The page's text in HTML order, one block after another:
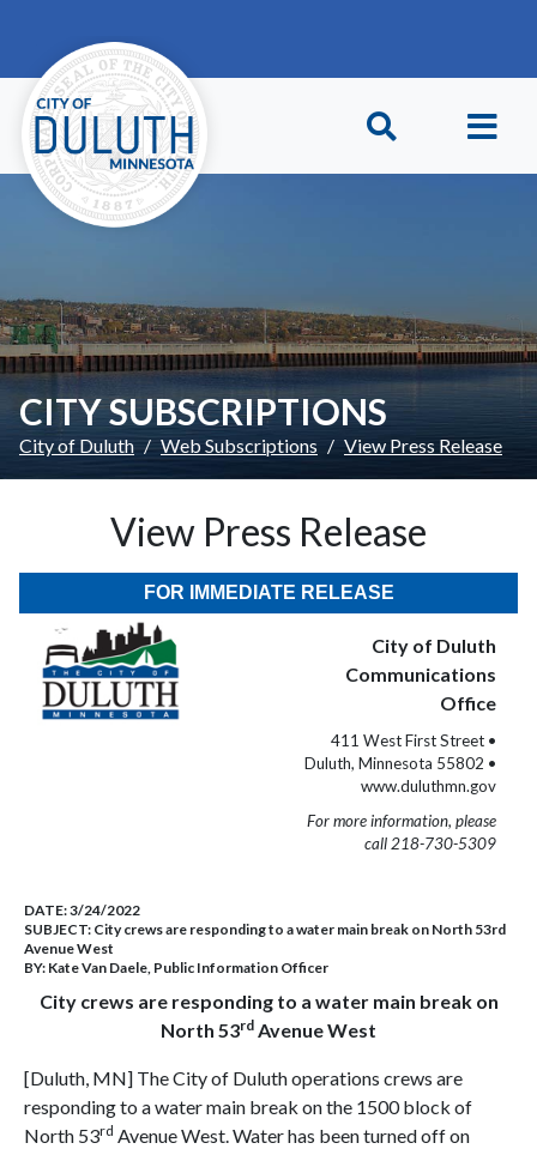
CITY SUBSCRIPTIONS
City of Duluth Web Subscriptions View Press Release
View Press Release
FOR IMMEDIATE RELEASE
City of Duluth
Communications
Office
411 West First Street •
Duluth, Minnesota 55802 •
www.duluthmn.gov
For more information, please
call 218-730-5309
DATE:3/24/2022
SUBJECT: City crews are responding to a water main break on North 53rd
Avenue West
BY: Kate Van Daele, Public Information Officer
City crews are responding to a water main break on
North 53rd Avenue West
[Duluth, MN] The City of Duluth operations crews are
responding to a water main break on the 1500 block of
North 53rd Avenue West. Water has been turned off on